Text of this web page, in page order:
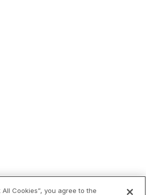
Cookies”, you agree to the